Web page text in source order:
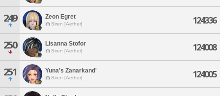
249 Zeon Egret
Siren [Aether] 124336
250 Lisanna Stofor
Siren [Aether] 124008
251 Yuna's Zanarkand'
Siren [Aether] 124005